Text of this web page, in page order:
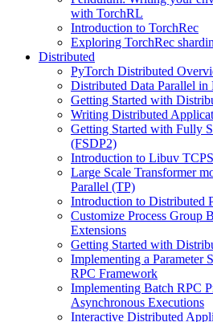
with TorchRL
Introduction to TorchRec
Exploring TorchRec
Distributed
PyTorch Distributed
Distributed Data Parallel
Getting Started with
Writing Distributed
Getting Started with Fully
(FSDP2)
Introduction to Libuv
Large Scale Transformer
Parallel (TP)
Introduction to Distributed
Customize Process Group
Extensions
Getting Started with
Implementing a Parameter
RPC Framework
Implementing Batch RPC
Asynchronous Executions
Interactive Distributed